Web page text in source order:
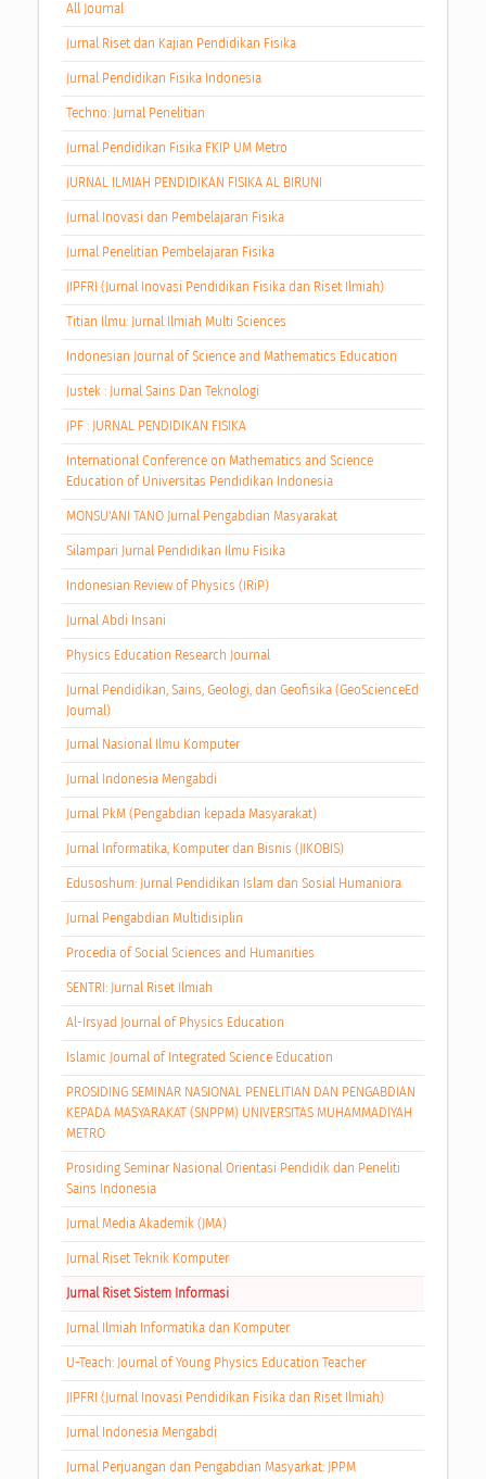
All Journal
Jurnal Riset dan Kajian Pendidikan Fisika
Jurnal Pendidikan Fisika Indonesia
Techno: Jurnal Penelitian
Jurnal Pendidikan Fisika FKIP UM Metro
JURNAL ILMIAH PENDIDIKAN FISIKA AL BIRUNI
Jurnal Inovasi dan Pembelajaran Fisika
Jurnal Penelitian Pembelajaran Fisika
JIPFRI (Jurnal Inovasi Pendidikan Fisika dan Riset Ilmiah)
Titian Ilmu: Jurnal Ilmiah Multi Sciences
Indonesian Journal of Science and Mathematics Education
Justek : Jurnal Sains Dan Teknologi
JPF : JURNAL PENDIDIKAN FISIKA
International Conference on Mathematics and Science
Education of Universitas Pendidikan Indonesia
MONSU'ANI TANO Jurnal Pengabdian Masyarakat
Silampari Jurnal Pendidikan Ilmu Fisika
Indonesian Review of Physics (IRiP)
Jurnal Abdi Insani
Physics Education Research Journal
Jurnal Pendidikan, Sains, Geologi, dan Geofisika (GeoScienceEd
Journal)
Jurnal Nasional Ilmu Komputer
Jurnal Indonesia Mengabdi
Jurnal PkM (Pengabdian kepada Masyarakat)
Jurnal Informatika, Komputer dan Bisnis (JIKOBIS)
Edusoshum: Jurnal Pendidikan Islam dan Sosial Humaniora
Jurnal Pengabdian Multidisiplin
Procedia of Social Sciences and Humanities
SENTRI: Jurnal Riset Ilmiah
Al-Irsyad Journal of Physics Education
Islamic Journal of Integrated Science Education
PROSIDING SEMINAR NASIONAL PENELITIAN DAN PENGABDIAN
KEPADA MASYARAKAT (SNPPM) UNIVERSITAS MUHAMMADIYAH
METRO
Prosiding Seminar Nasional Orientasi Pendidik dan Peneliti
Sains Indonesia
Jurnal Media Akademik (JMA)
Jurnal Riset Teknik Komputer
Jurnal Riset Sistem Informasi
Jurnal Ilmiah Informatika dan Komputer
U-Teach: Journal of Young Physics Education Teacher
JIPFRI (Jurnal Inovasi Pendidikan Fisika dan Riset Ilmiah)
Jurnal Indonesia Mengabdi
Jurnal Perjuangan dan Pengabdian Masyarkat: JPPM